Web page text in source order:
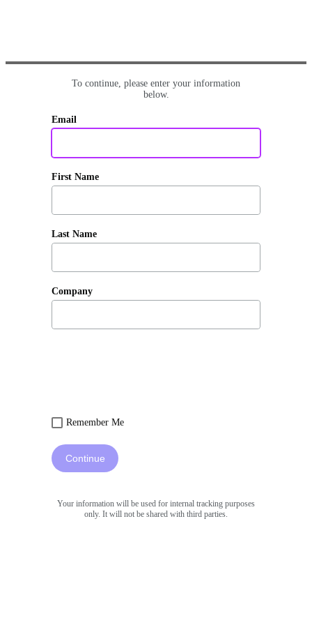
To continue, please enter your information
below.
Email
First Name
Last Name
Company
Remember Me
Continue
Your information will be used for internal tracking purposes
only. It will not be shared with third parties.